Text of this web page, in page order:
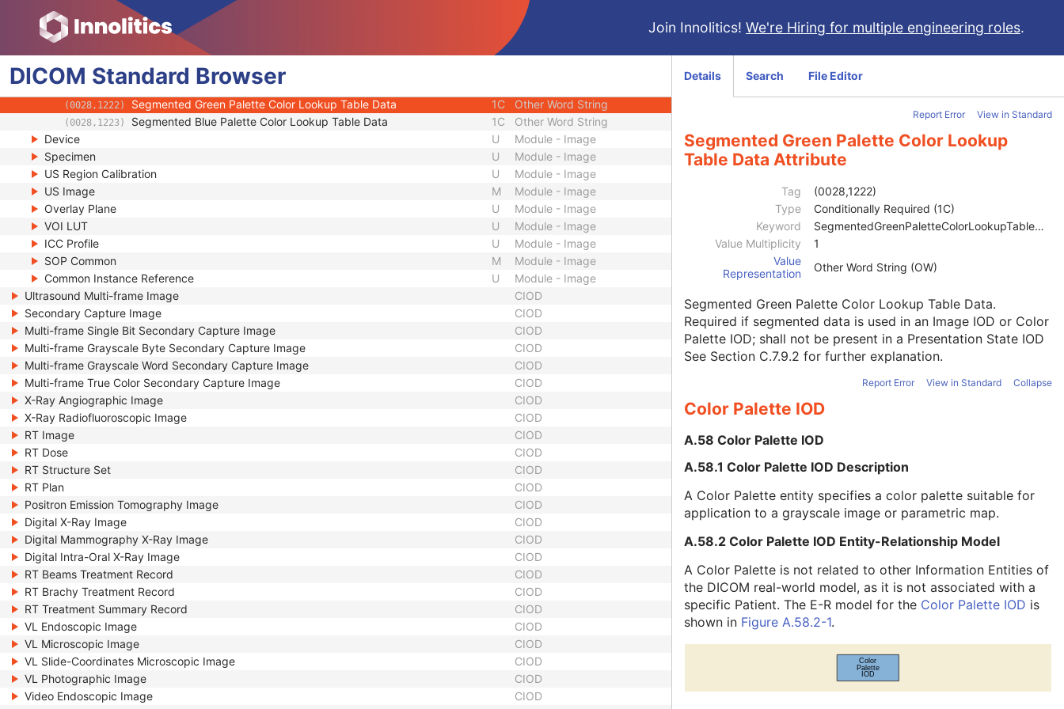
Join Innolitics! We're Hiring for multiple engineering roles.
DICOM Standard Browser
(0028,1199) Palette Color Lookup Table UID Unique Identifier
(0028,1201) Red Palette Color Lookup Table Data Other Word String
(0028,1202) Green Palette Color Lookup Table Data 1C
(0028,1203) Blue Palette Color Lookup Table Data
(0028,1221) Segmented Red Palette Color Lookup Table Data
(0028,1222) Segmented Green Palette Color Lookup Table Data 1C Other Word String
(0028,1223) Segmented Blue Palette Color Lookup Table Data 1C
Other Word String
Device
U
Module - Image
Specimen
U
Module - Image
US Region Calibration
U
Module - Image
US Image
M
Module - Image
Overlay Plane
U
Module - Image
VOI LUT
U
Module - Image
ICC Profile
U
Module - Image
SOP Common
M
Module - Image
Common Instance Reference
U
Module - Image
Ultrasound Multi-frame Image
CIOD
Secondary Capture Image
CIOD
Multi-frame Single Bit Secondary Capture Image
CIOD
Multi-frame Grayscale Byte Secondary Capture Image
CIOD
Multi-frame Grayscale Word Secondary Capture Image
CIOD
Multi-frame True Color Secondary Capture Image
CIOD
X-Ray Angiographic Image
CIOD
X-Ray Radiofluoroscopic Image
CIOD
RT Image
CIOD
RT Dose
CIOD
RT Structure Set
CIOD
RT Plan
CIOD
Positron Emission Tomography Image
CIOD
Digital X-Ray Image
CIOD
Digital Mammography X-Ray Image
CIOD
Digital Intra-Oral X-Ray Image
CIOD
RT Beams Treatment Record
CIOD
RT Brachy Treatment Record
CIOD
RT Treatment Summary Record
CIOD
VL Endoscopic Image
CIOD
VL Microscopic Image
CIOD
VL Slide-Coordinates Microscopic Image
CIOD
VL Photographic Image
CIOD
Video Endoscopic Image
CIOD
Details Search File Editor
Report Error View in Standard
Segmented Green Palette Color Lookup
Table Data Attribute
Tag
(0028,1222)
Type
Conditionally Required (1C)
Keyword
SegmentedGreenPaletteColorLookupTableData
Value Multiplicity
1
Value
Representation
Other Word String (OW)
Segmented Green Palette Color Lookup Table Data.
Required if segmented data is used in an Image IOD or Color
Palette IOD; shall not be present in a Presentation State IOD
See Section C.7.9.2 for further explanation.
Report Error View in Standard Collapse
Color Palette IOD
A.58 Color Palette IOD
A.58.1 Color Palette IOD Description
A Color Palette entity specifies a color palette suitable for
application to a grayscale image or parametric map.
A.58.2 Color Palette IOD Entity-Relationship Model
A Color Palette is not related to other Information Entities of
the DICOM real-world model, as it is not associated with a
specific Patient. The E-R model for the Color Palette IOD is
shown in Figure A.58.2-1.